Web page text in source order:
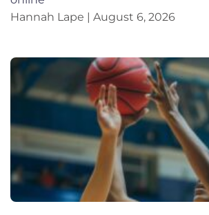
Hannah Lape
August 6, 2026